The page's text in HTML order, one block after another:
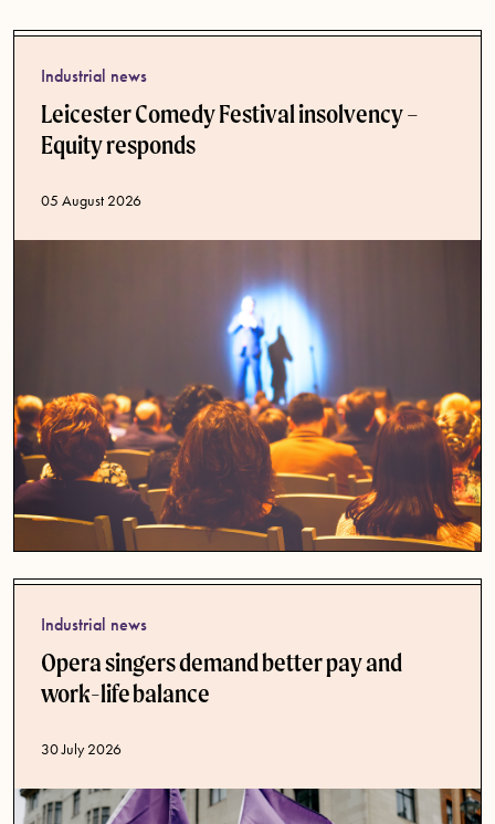
Industrial news
Leicester Comedy Festival insolvency –
Equity responds
Published date
05 August 2026
Industrial news
Opera singers demand better pay and
work-life balance
Published date
30 July 2026